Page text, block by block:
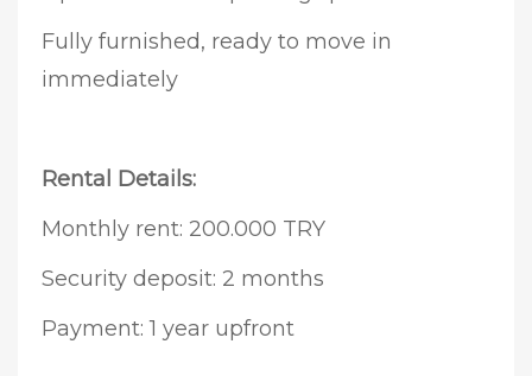
Fully furnished, ready to move in
immediately
Rental Details:
Monthly rent: 200.000 TRY
Security deposit: 2 months
Payment: 1 year upfront